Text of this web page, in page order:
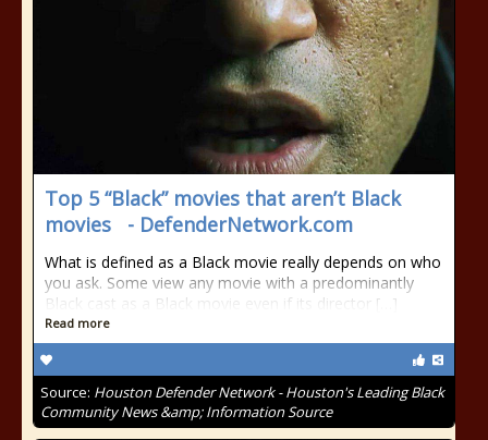
Top 5 “Black” movies that aren’t Black
movies - DefenderNetwork.com
What is defined as a Black movie really depends on who
you ask. Some view any movie with a predominantly
Black cast as a Black movie even if its director […]
Read more
Source: Houston Defender Network - Houston's Leading Black
Community News &amp; Information Source